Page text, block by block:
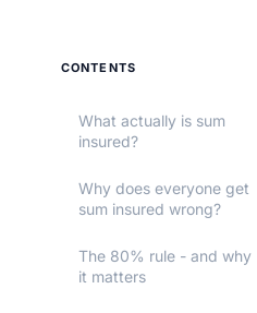
CONTENTS
What actually is sum
insured?
Why does everyone get
sum insured wrong?
The 80% rule - and why
it matters